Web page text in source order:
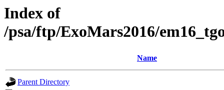
Index of
/psa/ftp/ExoMars2016/
Name
Parent Directory